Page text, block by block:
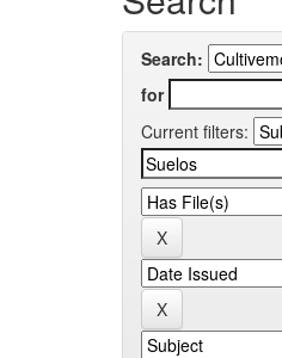
Search:
for
Current filters: